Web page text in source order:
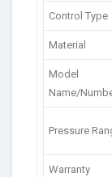
Control Type
Material
Model
Name/
Pressure
Warranty